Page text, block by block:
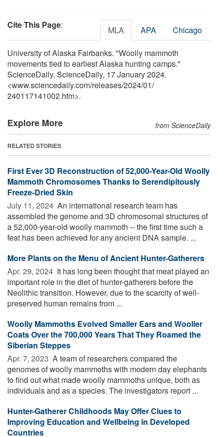
Cite This Page: MLA APA Chicago
University of Alaska Fairbanks. "Woolly mammoth
movements tied to earliest Alaska hunting camps."
ScienceDaily. ScienceDaily, 17 January 2024.
<www.sciencedaily.com/releases/2024/01/
240117141002.htm>.
Explore More from ScienceDaily
RELATED STORIES
First Ever 3D Reconstruction of 52,000-Year-Old Woolly
Mammoth Chromosomes Thanks to Serendipitously
Freeze-Dried Skin
July 11, 2024  An international research team has
assembled the genome and 3D chromosomal structures of
a 52,000-year-old woolly mammoth -- the first time such a
feat has been achieved for any ancient DNA sample. ...
More Plants on the Menu of Ancient Hunter-Gatherers
Apr. 29, 2024  It has long been thought that meat played an
important role in the diet of hunter-gatherers before the
Neolithic transition. However, due to the scarcity of well-
preserved human remains from ...
Woolly Mammoths Evolved Smaller Ears and Woolier
Coats Over the 700,000 Years That They Roamed the
Siberian Steppes
Apr. 7, 2023  A team of researchers compared the
genomes of woolly mammoths with modern day elephants
to find out what made woolly mammoths unique, both as
individuals and as a species. The investigators report ...
Hunter-Gatherer Childhoods May Offer Clues to
Improving Education and Wellbeing in Developed
Countries